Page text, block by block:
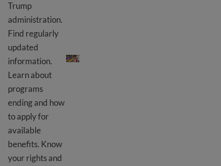
Trump
administration.
Find regularly
updated
information.
Learn about
programs
ending and how
to apply for
available
benefits. Know
your rights and